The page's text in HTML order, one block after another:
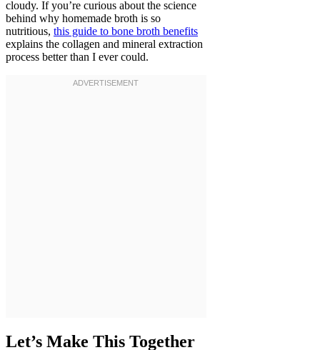
cloudy. If you’re curious about the science
behind why homemade broth is so
nutritious, this guide to bone broth benefits
explains the collagen and mineral extraction
process better than I ever could.
Let’s Make This Together